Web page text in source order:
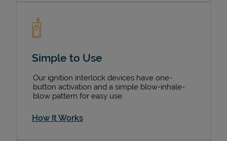
Simple to Use
Our ignition interlock devices have one-
button activation and a simple blow-inhale-
blow pattern for easy use.
How It Works